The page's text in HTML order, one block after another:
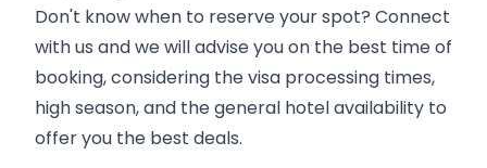
Don't know when to reserve your spot? Connect
with us and we will advise you on the best time of
booking, considering the visa processing times,
high season, and the general hotel availability to
offer you the best deals.